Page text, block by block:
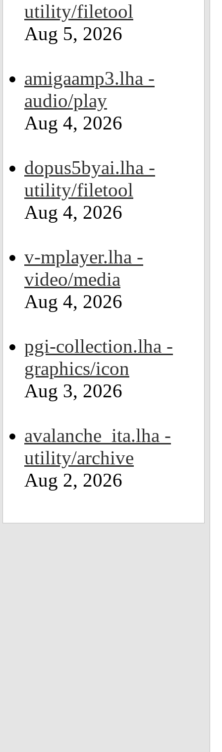
utility/filetool
Aug 5, 2026
amigaamp3.lha -
audio/play
Aug 4, 2026
dopus5byai.lha -
utility/filetool
Aug 4, 2026
v-mplayer.lha -
video/media
Aug 4, 2026
pgi-collection.lha -
graphics/icon
Aug 3, 2026
avalanche_ita.lha -
utility/archive
Aug 2, 2026